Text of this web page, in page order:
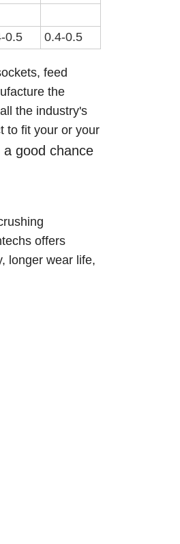
0.5 0.4-0.5
feed
the
the industry's
to fit your or your
good chance
offers
longer wear life,